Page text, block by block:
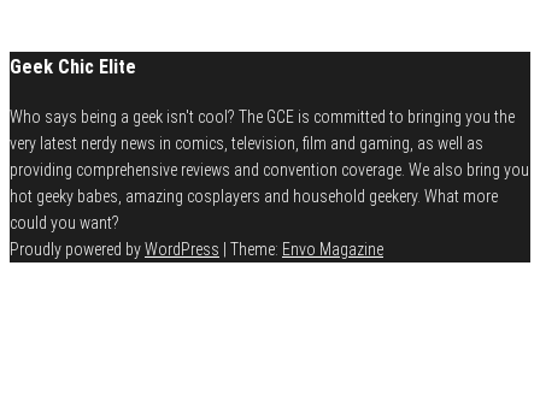
Geek Chic Elite
Who says being a geek isn't cool? The GCE is committed to bringing you the
very latest nerdy news in comics, television, film and gaming, as well as
providing comprehensive reviews and convention coverage. We also bring you
hot geeky babes, amazing cosplayers and household geekery. What more
could you want?
Proudly powered byWordPress | Theme: Envo Magazine